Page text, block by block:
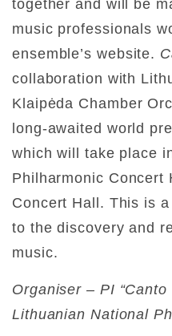
together and will be
music professionals
ensemble’s website.
collaboration with
Klaipėda Chamber
long-awaited world
which will take place
Philharmonic Concert
Concert Hall. This is
to the discovery and
music.
Organiser – PI
Lithuanian National